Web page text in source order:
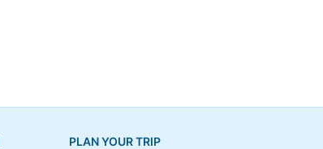
PLAN YOUR TRIP